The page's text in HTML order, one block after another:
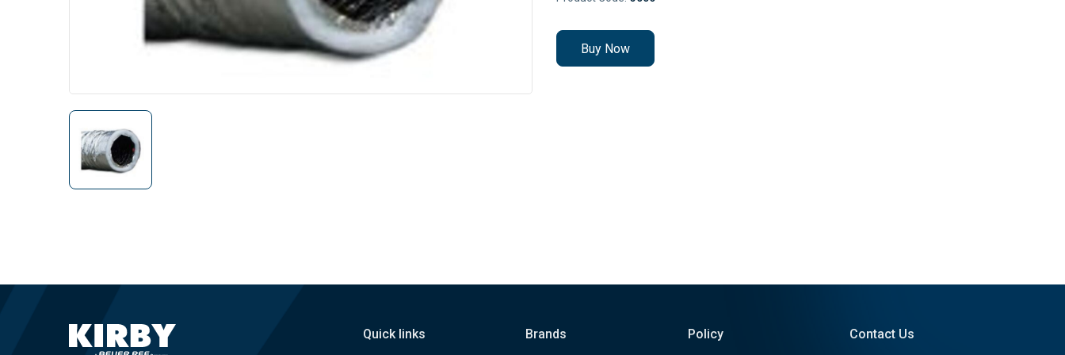
Buy Now
Quick links Brands Policy Contact Us